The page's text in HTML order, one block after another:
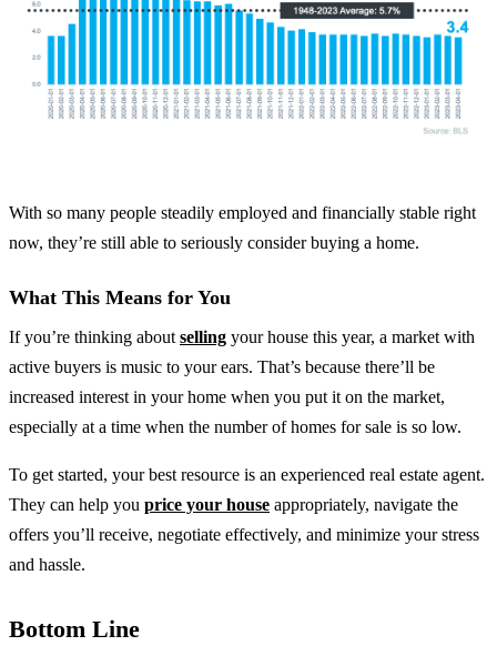
With so many people steadily employed and financially stable right
now, they’re still able to seriously consider buying a home.
What This Means for You
If you’re thinking aboutselling your house this year, a market with
active buyers is music to your ears. That’s because there’ll be
increased interest in your home when you put it on the market,
especially at a time when the number of homes for sale is so low.
To get started, your best resource is an experienced real estate agent.
They can help you price your house appropriately, navigate the
offers you’ll receive, negotiate effectively, and minimize your stress
and hassle.
Bottom Line